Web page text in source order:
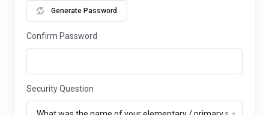
Generate Password
Confirm Password
Security Question